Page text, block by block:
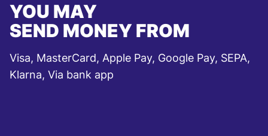
YOU MAY
SEND MONEY FROM
Visa, MasterCard, Apple Pay, Google Pay, SEPA,
Klarna, Via bank app